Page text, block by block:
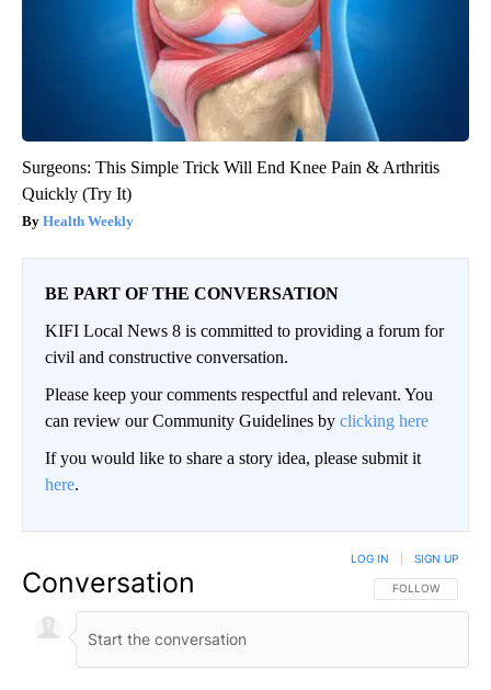
Surgeons: This Simple Trick Will End Knee Pain & Arthritis
Quickly (Try It)
Health Weekly
BE PART OF THE CONVERSATION
KIFI Local News 8 is committed to providing a forum for
civil and constructive conversation.
Please keep your comments respectful and relevant. You
can review our Community Guidelines by clicking here
If you would like to share a story idea, please submit it
here.
Conversation FOLLOW THIS
FOLLOW
LOG IN SIGN UP